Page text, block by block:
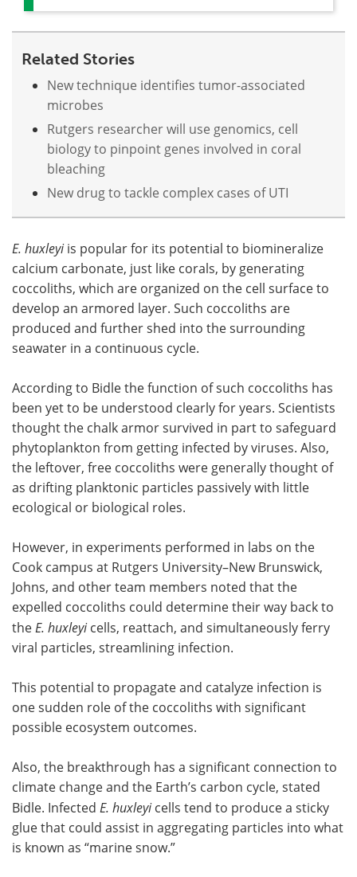
Related Stories
New technique identifies tumor-associated
microbes
Rutgers researcher will use genomics, cell
biology to pinpoint genes involved in coral
bleaching
New drug to tackle complex cases of UTI
E. huxleyiis popular for its potential to biomineralize
calcium carbonate, just like corals, by generating
coccoliths, which are organized on the cell surface to
develop an armored layer. Such coccoliths are
produced and further shed into the surrounding
seawater in a continuous cycle.
According to Bidle the function of such coccoliths has
been yet to be understood clearly for years. Scientists
thought the chalk armor survived in part to safeguard
phytoplankton from getting infected by viruses. Also,
the leftover, free coccoliths were generally thought of
as drifting planktonic particles passively with little
ecological or biological roles.
However, in experiments performed in labs on the
Cook campus at Rutgers University–New Brunswick,
Johns, and other team members noted that the
expelled coccoliths could determine their way back to
the E. huxleyicells, reattach, and simultaneously ferry
viral particles, streamlining infection.
This potential to propagate and catalyze infection is
one sudden role of the coccoliths with significant
possible ecosystem outcomes.
Also, the breakthrough has a significant connection to
climate change and the Earth’s carbon cycle, stated
Bidle. Infected E. huxleyicells tend to produce a sticky
glue that could assist in aggregating particles into what
is known as “marine snow.”